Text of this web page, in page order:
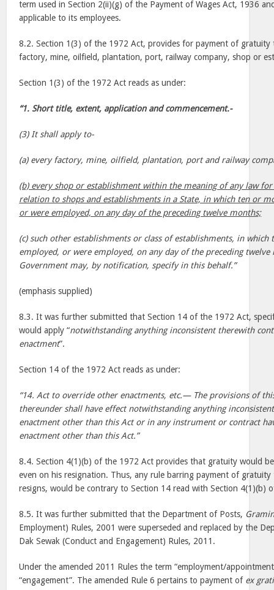
term used in Section 2(ii)(g) of the Payment of Wages Act, 1936
applicable to its employees.
8.2. Section 1(3) of the 1972 Act, provides for payment of gratuity
factory, mine, oilfield, plantation, port, railway company, shop or
Section 1(3) of the 1972 Act reads as under:
“1. Short title, extent, application and commencement.-
(3) It shall apply to-
(a) every factory, mine, oilfield, plantation, port and railway
(b) every shop or establishment within the meaning of any law
relation to shops and establishments in a State, in which ten or
or were employed, on any day of the preceding twelve months;
(c) such other establishments or class of establishments, in
employed, or were employed, on any day of the preceding twelve
Government may, by notification, specify in this behalf.”
(emphasis supplied)
8.3. It was further submitted that Section 14 of the 1972 Act,
would apply “notwithstanding anything inconsistent therewith
enactment”.
Section 14 of the 1972 Act reads as under:
“14. Act to override other enactments, etc.— The provisions of
thereunder shall have effect notwithstanding anything
enactment other than this Act or in any instrument or contract
enactment other than this Act.”
8.4. Section 4(1)(b) of the 1972 Act provides that gratuity would
even on his resignation. Thus, any rule barring payment of gratuity
resigns, would be contrary to Section 14 read with Section 4(1)(b)
8.5. It was further submitted that the Department of Posts,
Employment) Rules, 2001 were superseded and replaced by the
Dak Sewak (Conduct and Engagement) Rules, 2011.
Under the amended 2011 Rules the term “employment/
“engagement”. The amended Rule 6 pertains to payment of ex